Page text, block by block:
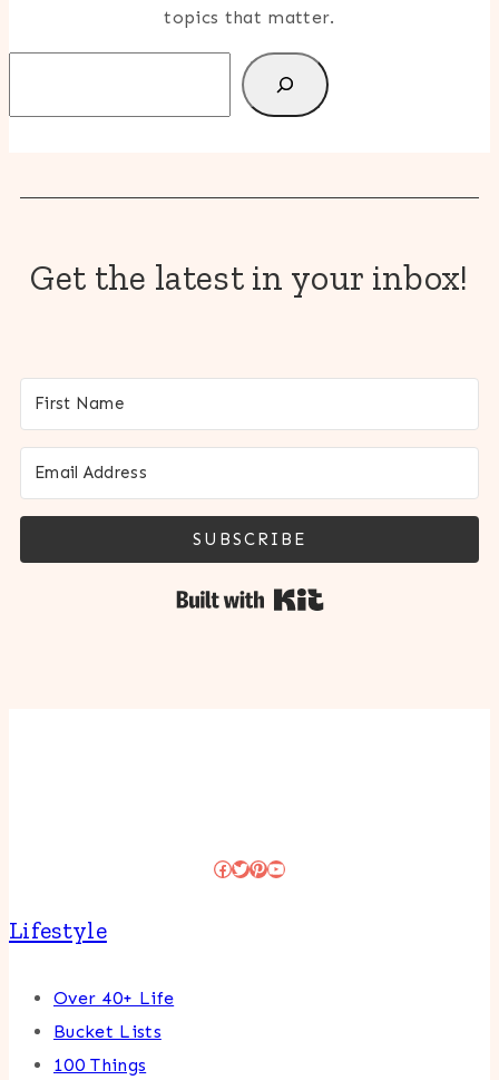
topics that matter.
Get the latest in your inbox!
SUBSCRIBE
Facebook
Twitter
Pinterest
YouTube
Lifestyle
Over 40+ Life
Bucket Lists
100 Things